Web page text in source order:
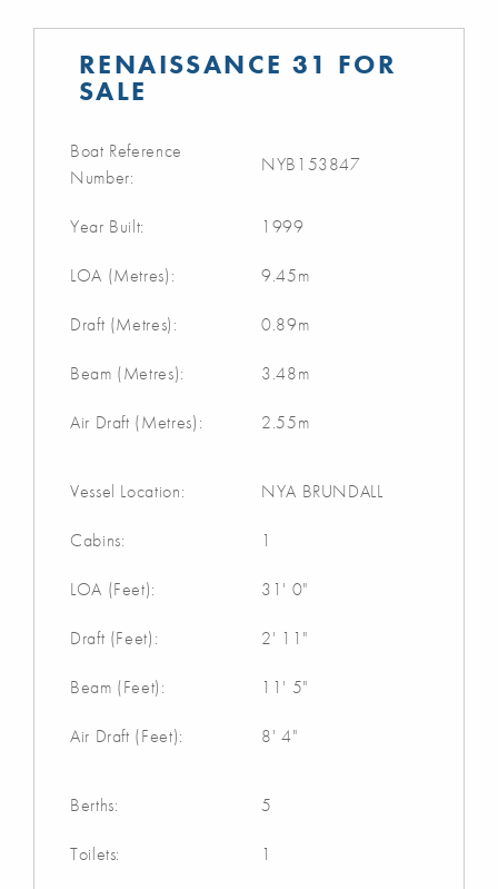
RENAISSANCE 31 FOR
SALE
Boat Reference
Number:
NYB153847
Year Built: 1999
LOA (Metres): 9.45m
Draft (Metres): 0.89m
Beam (Metres): 3.48m
Air Draft (Metres): 2.55m
Vessel Location: NYA BRUNDALL
Cabins: 1
LOA (Feet): 31' 0"
Draft (Feet): 2' 11"
Beam (Feet): 11' 5"
Air Draft (Feet): 8' 4"
Berths: 5
Toilets: 1